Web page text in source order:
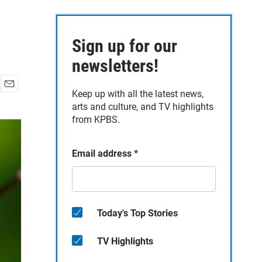
a
Sign up for our
newsletters!
Keep up with all the latest news,
arts and culture, and TV highlights
from KPBS.
Email address *
Today's Top Stories
TV Highlights